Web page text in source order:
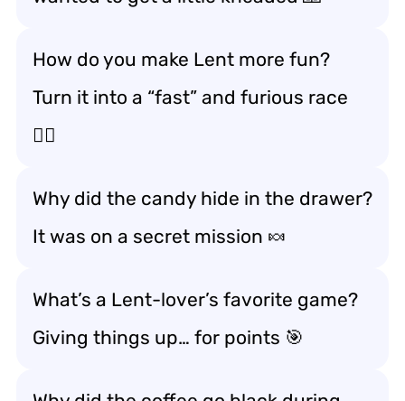
How do you make Lent more fun?
Turn it into a “fast” and furious race
🏃‍♂️
Why did the candy hide in the drawer?
It was on a secret mission 🍬
What’s a Lent-lover’s favorite game?
Giving things up… for points 🎯